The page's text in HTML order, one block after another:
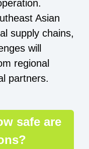
Asian
supply chains,
will
regional
partners.
safe are